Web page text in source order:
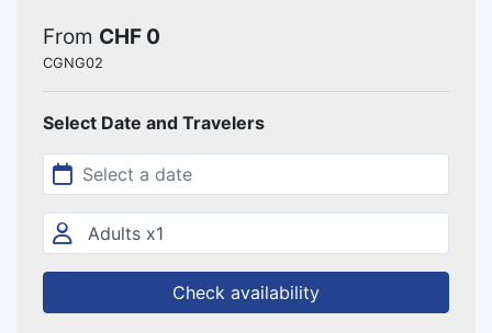
From CHF 0
CGNG02
Select Date and Travelers
Check availability